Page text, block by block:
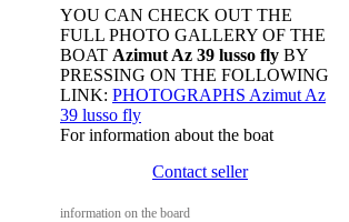
YOU CAN CHECK OUT THE
FULL PHOTO GALLERY OF THE
BOAT Azimut Az 39 lusso fly BY
PRESSING ON THE FOLLOWING
LINK: PHOTOGRAPHS Azimut Az
39 lusso fly
For information about the boat
Contact seller
information on the board